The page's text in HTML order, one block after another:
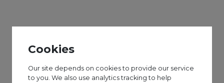
The sessions may include wall work and painting
All equipment is provided and you do not need to
bring anything.
We strongly recommend wearing clothing that
Cookies
Our site depends on cookies to provide our service
to you. We also use analytics tracking to help